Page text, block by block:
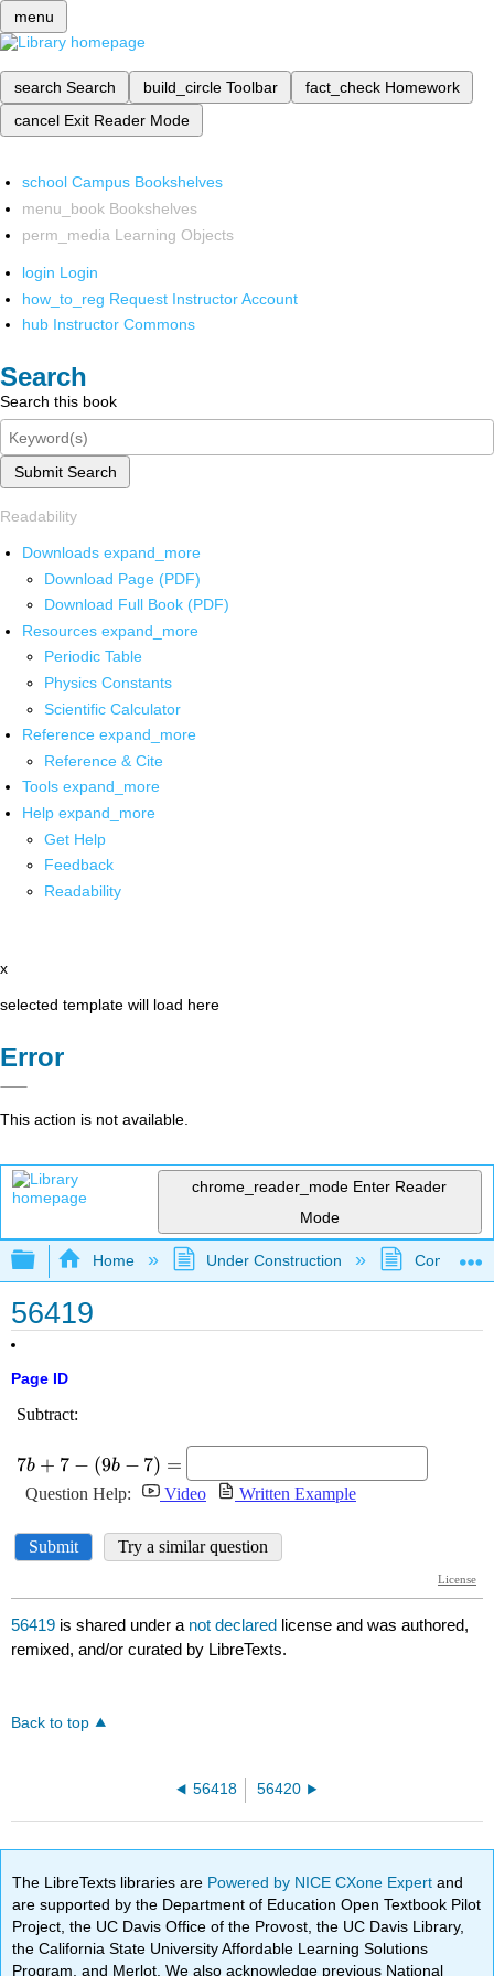
menu
search Search build_circle Toolbar fact_check Homework
cancel Exit Reader Mode
school Campus Bookshelves
menu_book Bookshelves
perm_media Learning Objects
login Login
how_to_reg Request Instructor Account
hub Instructor Commons
Search
Search this book
Submit Search
Readability
Downloads expand_more
Download Page (PDF)
Download Full Book (PDF)
Resources expand_more
Periodic Table
Physics Constants
Scientific Calculator
Reference expand_more
Reference & Cite
Tools expand_more
Help expand_more
Get Help
Feedback
Readability
x
selected template will load here
Error
This action is not available.
chrome_reader_mode Enter Reader
Mode
Expand/collapse global hierarchy
Home Under Construction
56419
Page ID
56419 is shared under a not declared license and was authored,
remixed, and/or curated by LibreTexts.
Back to top
56418 56420
The LibreTexts libraries are Powered by NICE CXone Expertand
are supported by the Department of Education Open Textbook Pilot
Project, the UC Davis Office of the Provost, the UC Davis Library,
the California State University Affordable Learning Solutions
Program, and Merlot. We also acknowledge previous National